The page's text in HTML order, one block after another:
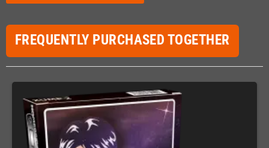
FREQUENTLY PURCHASED TOGETHER